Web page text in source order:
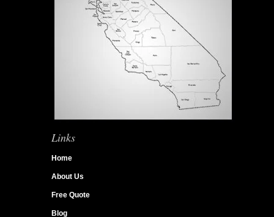
Links
Home
About Us
Free Quote
Blog